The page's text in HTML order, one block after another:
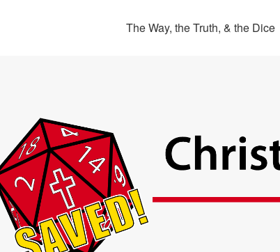
The Way, the Truth, & the Dice